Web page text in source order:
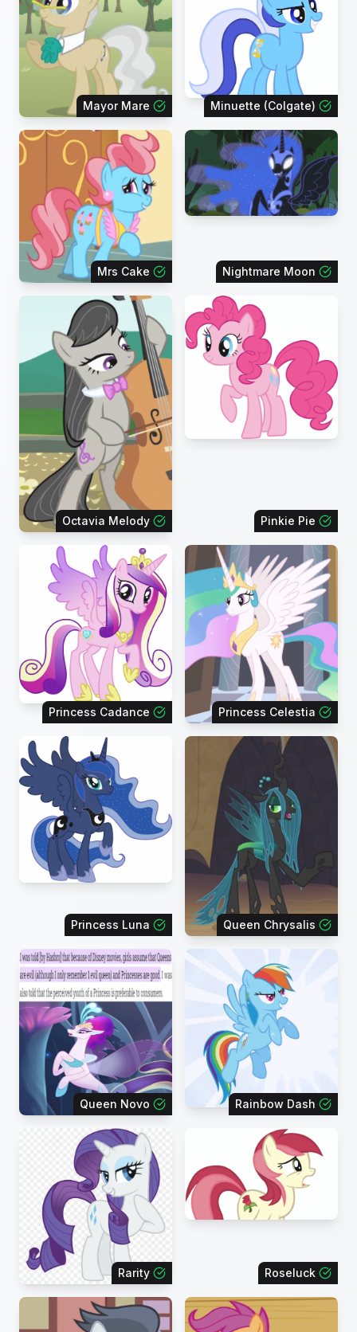
Mayor Mare Minuette (Colgate)
Mrs Cake Nightmare Moon
Octavia Melody Pinkie Pie
Princess Cadance Princess Celestia
Princess Luna Queen Chrysalis
Queen Novo Rainbow Dash
Rarity Roseluck